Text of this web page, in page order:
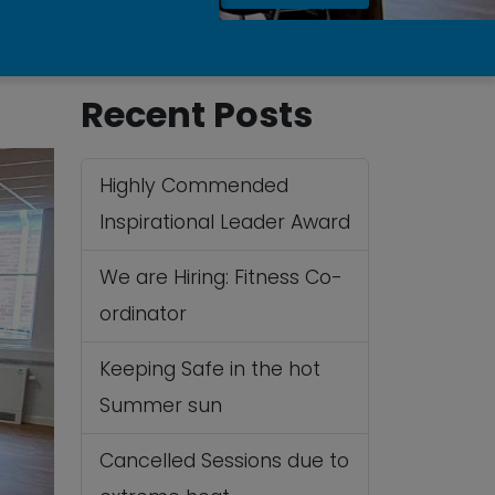
Recent Posts
Highly Commended
Inspirational Leader Award
We are Hiring: Fitness Co-
ordinator
Keeping Safe in the hot
Summer sun
Cancelled Sessions due to